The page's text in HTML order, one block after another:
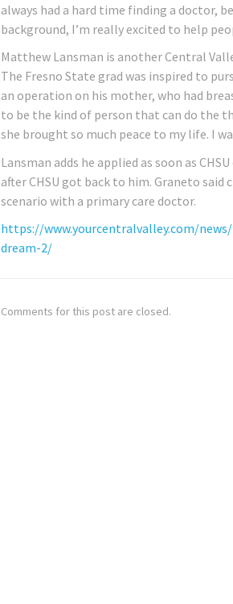
always had a hard time finding a doctor,
background, I’m really excited to help
Matthew Lansman is another Central
The Fresno State grad was inspired to
an operation on his mother, who had
to be the kind of person that can do the
she brought so much peace to my life. I
Lansman adds he applied as soon as
after CHSU got back to him. Graneto
scenario with a primary care doctor.
https://www.yourcentralvalley.com/
dream-2/
Comments for this post are closed.